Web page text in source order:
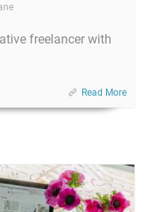
freelancer with
Read More